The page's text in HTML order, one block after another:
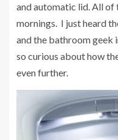
and automatic lid. All of
mornings. I just heard
and the bathroom geek
so curious about how
even further.